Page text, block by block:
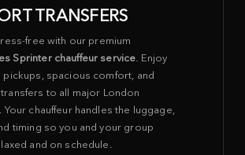
TRANSFERS
free with our premium
Sprinter chauffeur service. Enjoy
pickups, spacious comfort, and
to all major London
Your chauffeur handles the luggage,
timing so you and your group
and on schedule.